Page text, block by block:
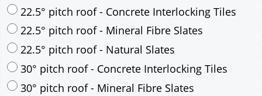
22.5° pitch roof - Concrete Interlocking Tiles
22.5° pitch roof - Mineral Fibre Slates
22.5° pitch roof - Natural Slates
30° pitch roof - Concrete Interlocking Tiles
30° pitch roof - Mineral Fibre Slates